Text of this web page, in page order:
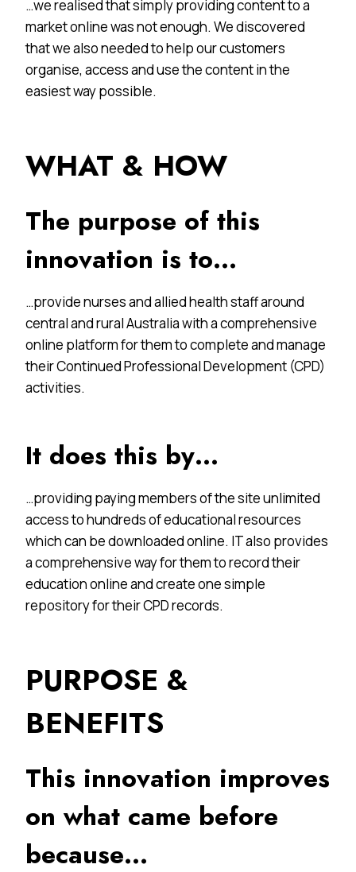
…we realised that simply providing content to a
market online was not enough. We discovered
that we also needed to help our customers
organise, access and use the content in the
easiest way possible.
WHAT & HOW
The purpose of this
innovation is to…
…provide nurses and allied health staff around
central and rural Australia with a comprehensive
online platform for them to complete and manage
their Continued Professional Development (CPD)
activities.
It does this by…
…providing paying members of the site unlimited
access to hundreds of educational resources
which can be downloaded online. IT also provides
a comprehensive way for them to record their
education online and create one simple
repository for their CPD records.
PURPOSE &
BENEFITS
This innovation improves
on what came before
because…